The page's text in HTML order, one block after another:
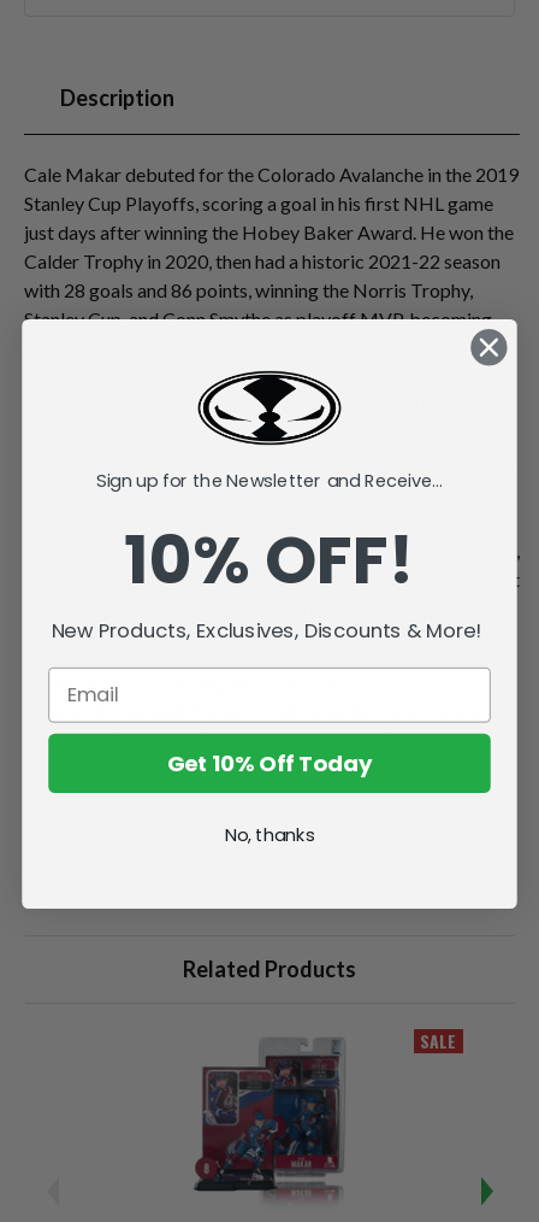
Description
Cale Makar debuted for the Colorado Avalanche in the 2019
Stanley Cup Playoffs, scoring a goal in his first NHL game
just days after winning the Hobey Baker Award. He won the
Calder Trophy in 2020, then had a historic 2021-22 season
with 28 goals and 86 points, winning the Norris Trophy,
Stanley Cup, and Conn Smythe as playoff MVP, becoming
the first player to capture all three honors in a career. Makar
has set multiple Avalanche/Nordiques records for goals and
points by a defenseman, became the fastest in NHL history
at his position to reach 200 points, and is a four-time Norris
score 30 goals in a season, the first since 2008-09, and the
1990s, earning his second Norris Trophy. The Calgary native,
drafted fourth overall in 2017, is regarded as one of the most
Officially licensed by the NHL and NHLPA.
Comes with a base with player jersey number insert.
Factory Sealed Case.
Related Products
SALE
Sign up for the Newsletter and Receive...
10% OFF!
New Products, Exclusives, Discounts & More!
Get 10% Off Today
No, thanks